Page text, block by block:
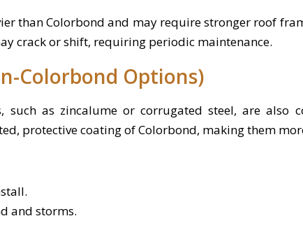
than Colorbond and may require stronger roof
crack or shift, requiring periodic maintenance.
Colorbond Options)
such as zincalume or corrugated steel, are also
protective coating of Colorbond, making them
and storms.